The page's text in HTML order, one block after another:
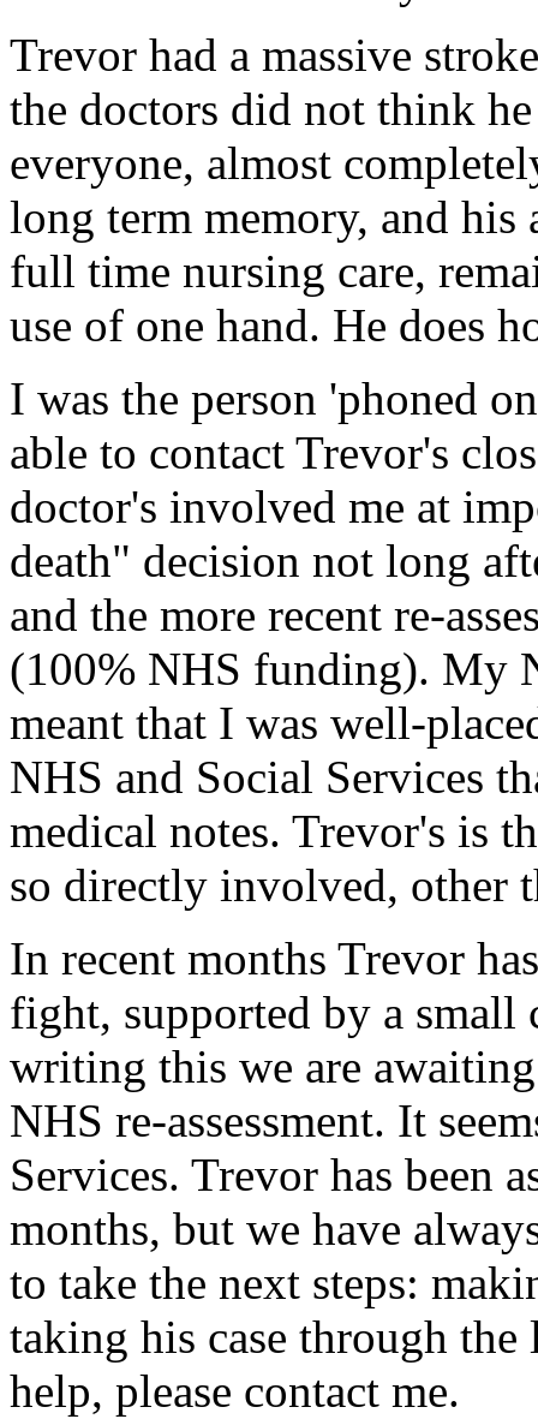
Trevor had a massive
the doctors did not think
everyone, almost
long term memory, and
full time nursing care,
use of one hand. He does
I was the person 'phoned
able to contact Trevor's
doctor's involved me at
death" decision not long
and the more recent re-
(100% NHS funding). My
meant that I was well-
NHS and Social Services
medical notes. Trevor's is
so directly involved, other
In recent months Trevor
fight, supported by a
writing this we are
NHS re-assessment. It
Services. Trevor has been
months, but we have
to take the next steps:
taking his case through
help, please contact me.